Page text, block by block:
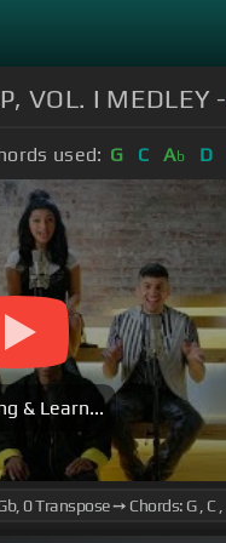
VOL. I MEDLEY -
used: G C Ab D
& Learn...